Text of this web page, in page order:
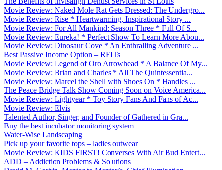
Movie Review: Naked Mole Rat Gets Dressed: The Undergro...
Movie Review: Rise * Heartwarming, Inspirational Story ...
Movie Review: For All Mankind: Season Three * Full Of S...
Movie Review: Eureka! * Perfect Show To Learn More Abou...
Movie Review: Dinosaur Cove * An Enthralling Adventure ...
Best Passive Income Option – REITs
Movie Review: Legend of Oro Arrowhead * A Balance Of My...
Movie Review: Brian and Charles * All The Quintessentia...
Movie Review: Marcel the Shell with Shoes On * Handles ...
The Peace Bridge Talk Show Coming Soon on Voice America...
Movie Review: Lightyear * Toy Story Fans And Fans of Ac...
Movie Review: Elvis
Talented Author, Singer, and Founder of Gathered in Gra...
Buy the best incubator monitoring system
Water-Wise Landscaping
Pick up your favorite tops – ladies outwear
Movie Review: KIDS FIRST! Converses With Air Bud Entert...
ADD – Addiction Problems & Solutions